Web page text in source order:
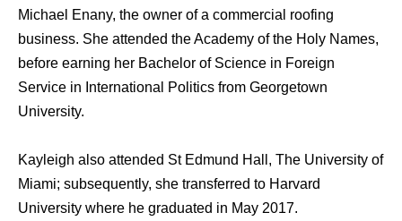
Michael Enany, the owner of a commercial roofing
business. She attended the Academy of the Holy Names,
before earning her Bachelor of Science in Foreign
Service in International Politics from Georgetown
University.
Kayleigh also attended St Edmund Hall, The University of
Miami; subsequently, she transferred to Harvard
University where he graduated in May 2017.